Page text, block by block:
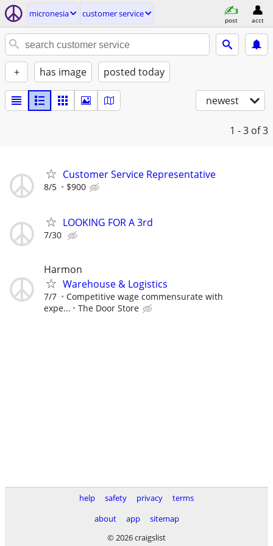
micronesia customer service
post acct
+ has image posted today
newest
1 - 3 of 3
Customer Service Representative
8/5 $900
LOOKING FOR A 3rd
7/30
Harmon
Warehouse & Logistics
7/7
Competitive wage commensurate with
expe...
The Door Store
help safety privacy
terms
about
app
sitemap
© 2026 craigslist